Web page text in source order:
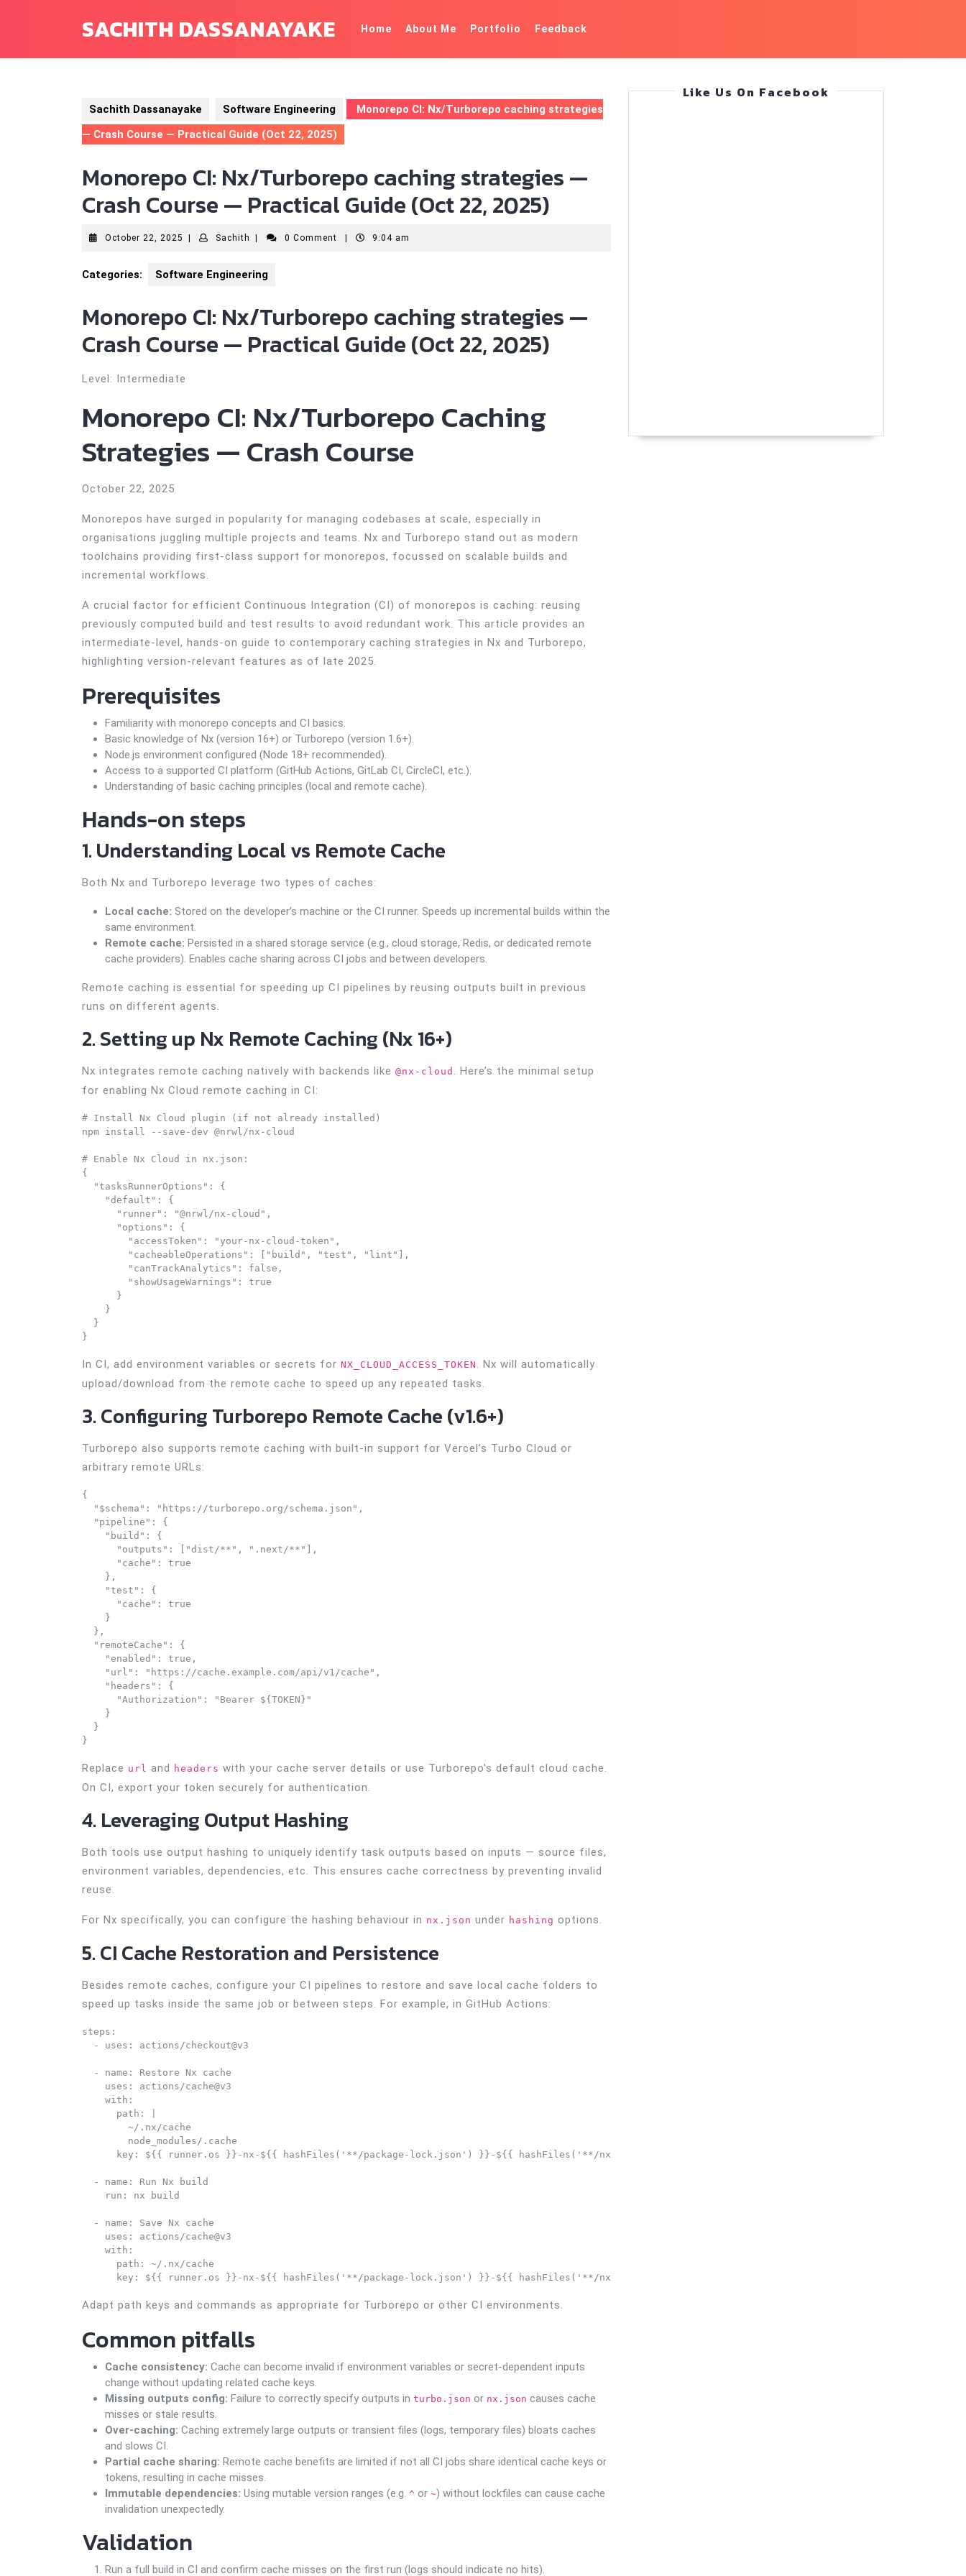
SACHITH DASSANAYAKE Home About Me Portfolio Feedback
Sachith Dassanayake Software Engineering
Monorepo CI: Nx/Turborepo caching strategies
— Crash Course — Practical Guide (Oct 22, 2025)
Monorepo CI: Nx/Turborepo caching strategies —
Crash Course — Practical Guide (Oct 22, 2025)
October 22, 2025 OctoberSachith Sachith 0 Comment 9:04 am
Categories: Software Engineering
Monorepo CI: Nx/Turborepo caching strategies —
Crash Course — Practical Guide (Oct 22, 2025)
Level: Intermediate
Monorepo CI: Nx/Turborepo Caching
Strategies — Crash Course
October 22, 2025
Monorepos have surged in popularity for managing codebases at scale, especially in
organisations juggling multiple projects and teams. Nx and Turborepo stand out as modern
toolchains providing first-class support for monorepos, focussed on scalable builds and
incremental workflows.
A crucial factor for efficient Continuous Integration (CI) of monorepos is caching: reusing
previously computed build and test results to avoid redundant work. This article provides an
intermediate-level, hands-on guide to contemporary caching strategies in Nx and Turborepo,
highlighting version-relevant features as of late 2025.
Prerequisites
Familiarity with monorepo concepts and CI basics.
Basic knowledge of Nx (version 16+) or Turborepo (version 1.6+).
Node.js environment configured (Node 18+ recommended).
Access to a supported CI platform (GitHub Actions, GitLab CI, CircleCI, etc.).
Understanding of basic caching principles (local and remote cache).
Hands-on steps
1. Understanding Local vs Remote Cache
Both Nx and Turborepo leverage two types of caches:
Local cache: Stored on the developer’s machine or the CI runner. Speeds up incremental builds within the
same environment.
Remote cache: Persisted in a shared storage service (e.g., cloud storage, Redis, or dedicated remote
cache providers). Enables cache sharing across CI jobs and between developers.
Remote caching is essential for speeding up CI pipelines by reusing outputs built in previous
runs on different agents.
2. Setting up Nx Remote Caching (Nx 16+)
Nx integrates remote caching natively with backends like @nx-cloud . Here’s the minimal setup
for enabling Nx Cloud remote caching in CI:
# Install Nx Cloud plugin (if not already installed)
npm install --save-dev @nrwl/nx-cloud
# Enable Nx Cloud in nx.json:
{
  "tasksRunnerOptions": {
    "default": {
      "runner": "@nrwl/nx-cloud",
      "options": {
        "accessToken": "your-nx-cloud-token",
        "cacheableOperations": ["build", "test", "lint"],
        "canTrackAnalytics": false,
        "showUsageWarnings": true
      }
    }
  }
}
In CI, add environment variables or secrets for NX_CLOUD_ACCESS_TOKEN . Nx will automatically
upload/download from the remote cache to speed up any repeated tasks.
3. Configuring Turborepo Remote Cache (v1.6+)
Turborepo also supports remote caching with built-in support for Vercel’s Turbo Cloud or
arbitrary remote URLs:
{
  "$schema": "https://turborepo.org/schema.json",
  "pipeline": {
    "build": {
      "outputs": ["dist/**", ".next/**"],
      "cache": true
    },
    "test": {
      "cache": true
    }
  },
  "remoteCache": {
    "enabled": true,
    "url": "https://cache.example.com/api/v1/cache",
    "headers": {
      "Authorization": "Bearer ${TOKEN}"
    }
  }
}
Replace url and headers with your cache server details or use Turborepo’s default cloud cache.
On CI, export your token securely for authentication.
4. Leveraging Output Hashing
Both tools use output hashing to uniquely identify task outputs based on inputs — source files,
environment variables, dependencies, etc. This ensures cache correctness by preventing invalid
reuse.
For Nx specifically, you can configure the hashing behaviour in nx.json under hashing options.
5. CI Cache Restoration and Persistence
Besides remote caches, configure your CI pipelines to restore and save local cache folders to
speed up tasks inside the same job or between steps. For example, in GitHub Actions:
steps:
  - uses: actions/checkout@v3
  - name: Restore Nx cache
    uses: actions/cache@v3
    with:
      path: |
        ~/.nx/cache
        node_modules/.cache
      key: ${{ runner.os }}-nx-${{ hashFiles('**/package-lock.json') }}-${{ hashFiles('**/nx.json') }}
  - name: Run Nx build
    run: nx build
  - name: Save Nx cache
    uses: actions/cache@v3
    with:
      path: ~/.nx/cache
      key: ${{ runner.os }}-nx-${{ hashFiles('**/package-lock.json') }}-${{ hashFiles('**/nx.json') }}
Adapt path keys and commands as appropriate for Turborepo or other CI environments.
Common pitfalls
Cache consistency: Cache can become invalid if environment variables or secret-dependent inputs
change without updating related cache keys.
Missing outputs config: Failure to correctly specify outputs in turbo.json or nx.json causes cache
misses or stale results.
Over-caching: Caching extremely large outputs or transient files (logs, temporary files) bloats caches
and slows CI.
Partial cache sharing: Remote cache benefits are limited if not all CI jobs share identical cache keys or
tokens, resulting in cache misses.
Immutable dependencies: Using mutable version ranges (e.g. ^ or ~) without lockfiles can cause cache
invalidation unexpectedly.
Validation
Run a full build in CI and confirm cache misses on the first run (logs should indicate no hits).
Like Us On Facebook